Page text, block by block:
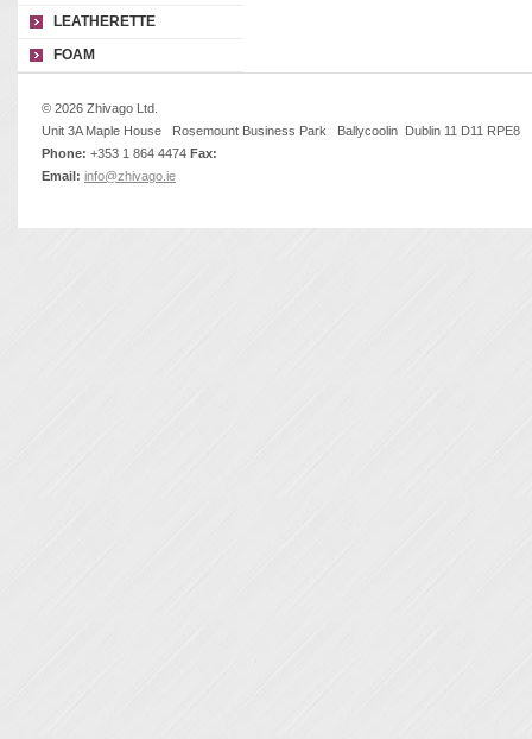
LEATHERETTE
FOAM
© 2026 Zhivago Ltd.
Unit 3A Maple House Rosemount Business Park Ballycoolin Dublin 11 D11 RPE8
Phone: +353 1 864 4474 Fax:
Email: info@zhivago.ie